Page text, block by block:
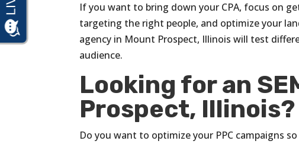
If you want to bring down your CPA, focus on
targeting the right people, and optimize your
agency in Mount Prospect, Illinois will test
audience.
Looking for an
Prospect, Illinois?
Do you want to optimize your PPC campaigns